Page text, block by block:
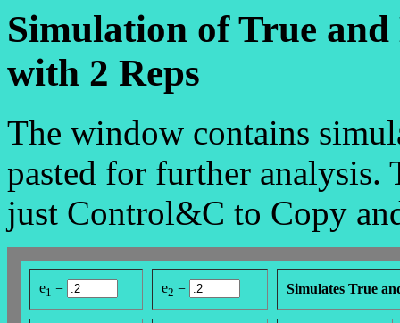
Simulation of True
with 2 Reps
The window contains
pasted for further analysis.
just Control&C to Copy
e1 = e2 = Simulates True